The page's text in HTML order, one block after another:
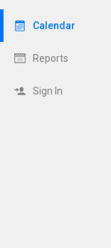
Calendar
Reports
Sign In